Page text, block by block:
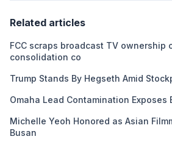
Related articles
FCC scraps broadcast TV ownership
consolidation co
Trump Stands By Hegseth Amid
Omaha Lead Contamination Exposes
Michelle Yeoh Honored as Asian
Busan